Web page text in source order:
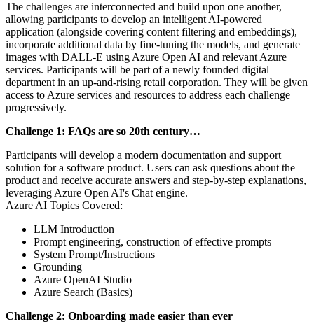
The challenges are interconnected and build upon one another,
allowing participants to develop an intelligent AI-powered
application (alongside covering content filtering and embeddings),
incorporate additional data by fine-tuning the models, and generate
images with DALL-E using Azure Open AI and relevant Azure
services. Participants will be part of a newly founded digital
department in an up-and-rising retail corporation. They will be given
access to Azure services and resources to address each challenge
progressively.
Challenge 1: FAQs are so 20th century…
Participants will develop a modern documentation and support
solution for a software product. Users can ask questions about the
product and receive accurate answers and step-by-step explanations,
leveraging Azure Open AI's Chat engine.
Azure AI Topics Covered:
LLM Introduction
Prompt engineering, construction of effective prompts
System Prompt/Instructions
Grounding
Azure OpenAI Studio
Azure Search (Basics)
Challenge 2: Onboarding made easier than ever